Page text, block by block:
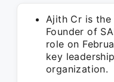
Ajith Cr is the
Founder of
role on
key
organization.